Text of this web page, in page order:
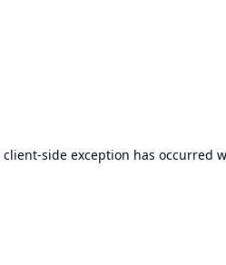
client-side exception has occurred